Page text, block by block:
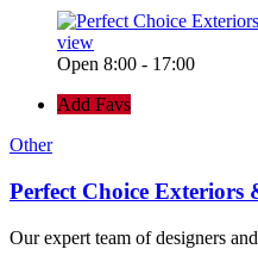
view
Open 8:00 - 17:00
Add Favs
Other
Perfect Choice
Our expert team of designers